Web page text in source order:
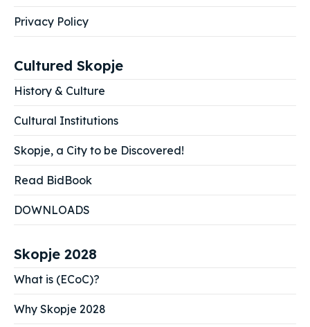
Privacy Policy
Cultured Skopje
History & Culture
Cultural Institutions
Skopje, a City to be Discovered!
Read BidBook
DOWNLOADS
Skopje 2028
What is (ECoC)?
Why Skopje 2028